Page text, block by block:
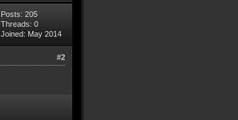
Posts: 205
Threads: 0
Joined: May 2014
#2